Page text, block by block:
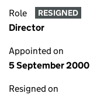
Role RESIGNED
Director
Appointed on
5 September 2000
Resigned on